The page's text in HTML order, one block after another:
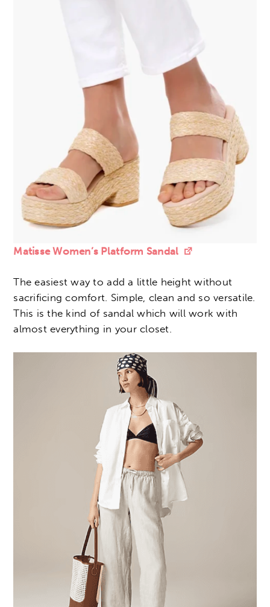
Matisse Women’s Platform Sandal
The easiest way to add a little height without
sacrificing comfort. Simple, clean and so versatile.
This is the kind of sandal which will work with
almost everything in your closet.